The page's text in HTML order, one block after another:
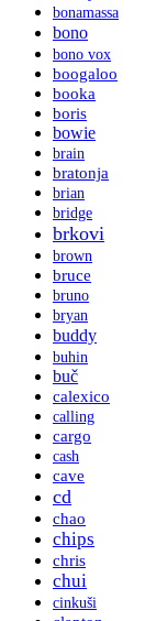
bonamassa
bono
bono vox
boogaloo
booka
boris
bowie
brain
bratonja
brian
bridge
brkovi
brown
bruce
bruno
bryan
buddy
buhin
buč
calexico
calling
cargo
cash
cave
cd
chao
chips
chris
chui
cinkuši